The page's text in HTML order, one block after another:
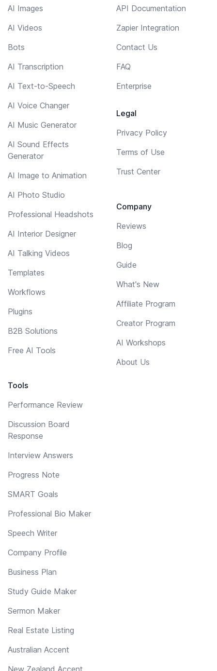
AI Images
AI Videos
Bots
AI Transcription
AI Text-to-Speech
AI Voice Changer
AI Music Generator
AI Sound Effects
Generator
AI Image to Animation
AI Photo Studio
Professional Headshots
AI Interior Designer
AI Talking Videos
Templates
Workflows
Plugins
B2B Solutions
Free AI Tools
Tools
Performance Review
Discussion Board
Response
Interview Answers
Progress Note
SMART Goals
Professional Bio Maker
Speech Writer
Company Profile
Business Plan
Study Guide Maker
Sermon Maker
Real Estate Listing
Australian Accent
New Zealand Accent
API Documentation
Zapier Integration
Contact Us
FAQ
Enterprise
Legal
Privacy Policy
Terms of Use
Trust Center
Company
Reviews
Blog
Guide
What's New
Affiliate Program
Creator Program
AI Workshops
About Us